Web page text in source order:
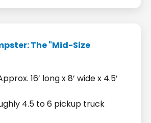
The "Mid-Size
16’ long x 8’ wide x 4.5’
4.5 to 6 pickup truck